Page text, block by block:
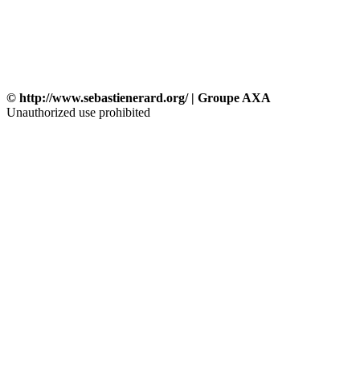
© http://www.sebastienerard.org/ | Groupe AXA
Unauthorized use prohibited